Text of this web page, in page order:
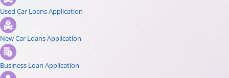
Used Car Loans Application
New Car Loans Application
Business Loan Application